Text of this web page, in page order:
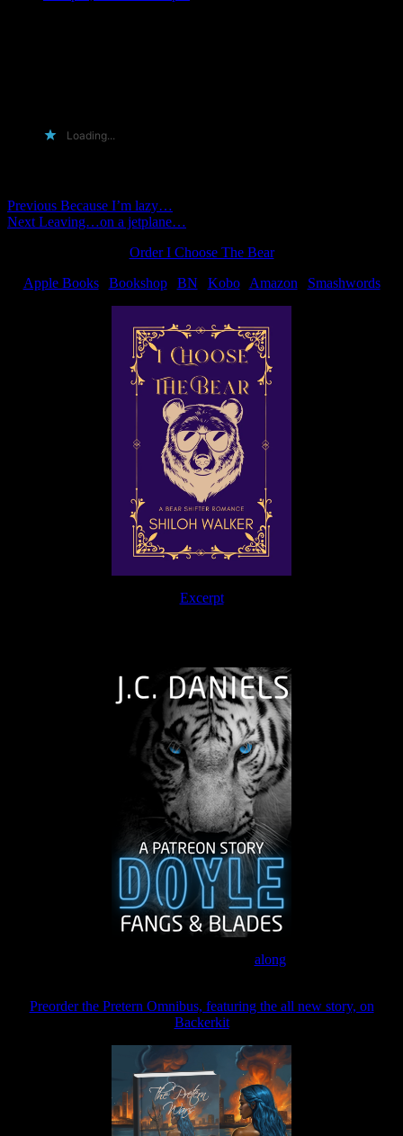
Loading...
Post
navigation
Previous Previous
post:
Because I’m lazy…
Next Next
Leaving…on a jetplane…
Order I Choose The Bear
Apple Books| Bookshop| BN Kobo| Amazon| Smashwords
Excerpt
along
Preorder the Pretern Omnibus, featuring the all new story, on
Backerkit